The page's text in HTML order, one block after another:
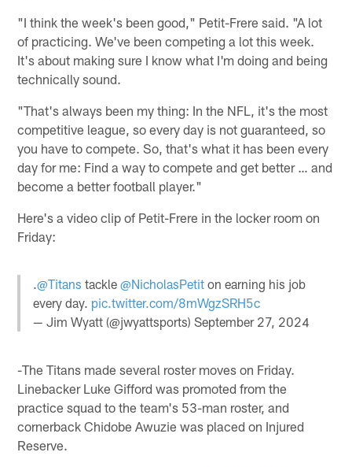
"I think the week's been good," Petit-Frere said. "A lot
of practicing. We've been competing a lot this week.
It's about making sure I know what I'm doing and being
technically sound.
"That's always been my thing: In the NFL, it's the most
competitive league, so every day is not guaranteed, so
you have to compete. So, that's what it has been every
day for me: Find a way to compete and get better … and
become a better football player."
Here's a video clip of Petit-Frere in the locker room on
Friday:
.@Titans tackle@NicholasPetit on earning his job
every day. pic.twitter.com/8mWgzSRH5c
— Jim Wyatt (@jwyattsports)September 27, 2024
-The Titans made several roster moves on Friday.
Linebacker Luke Gifford was promoted from the
practice squad to the team's 53-man roster, and
cornerback Chidobe Awuzie was placed on Injured
Reserve.